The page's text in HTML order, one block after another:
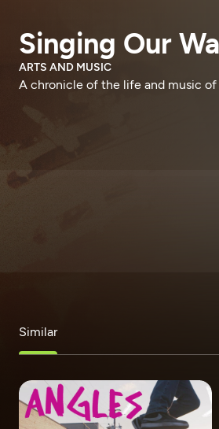
Singing Our
ARTS AND MUSIC
A chronicle of the life and music of
Similar